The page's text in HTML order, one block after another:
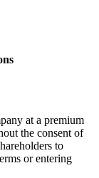
at a premium
the consent of
to
or entering